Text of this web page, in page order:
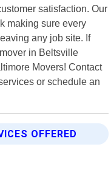
satisfaction. Our
making sure every
any job site. If
in Beltsville
Movers! Contact
or schedule an
OFFERED